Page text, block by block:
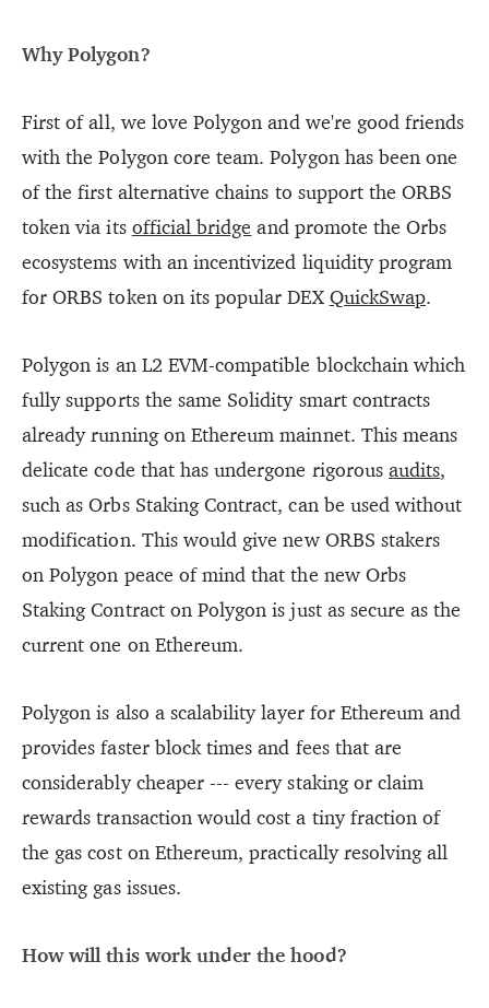
Why Polygon?
First of all, we love Polygon and we're good friends
with the Polygon core team. Polygon has been one
of the first alternative chains to support the ORBS
token via its official bridge and promote the Orbs
ecosystems with an incentivized liquidity program
for ORBS token on its popular DEX QuickSwap.
Polygon is an L2 EVM-compatible blockchain which
fully supports the same Solidity smart contracts
already running on Ethereum mainnet. This means
delicate code that has undergone rigorousaudits,
such as Orbs Staking Contract, can be used without
modification. This would give new ORBS stakers
on Polygon peace of mind that the new Orbs
Staking Contract on Polygon is just as secure as the
current one on Ethereum.
Polygon is also a scalability layer for Ethereum and
provides faster block times and fees that are
considerably cheaper --- every staking or claim
rewards transaction would cost a tiny fraction of
the gas cost on Ethereum, practically resolving all
existing gas issues.
How will this work under the hood?